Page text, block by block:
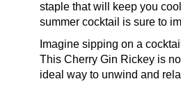
staple that will keep you
summer cocktail is sure to
Imagine sipping on a
This Cherry Gin Rickey is
ideal way to unwind and